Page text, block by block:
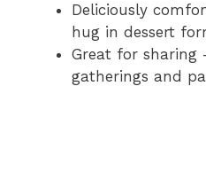
Deliciously
hug in dessert
Great for sharing
gatherings and